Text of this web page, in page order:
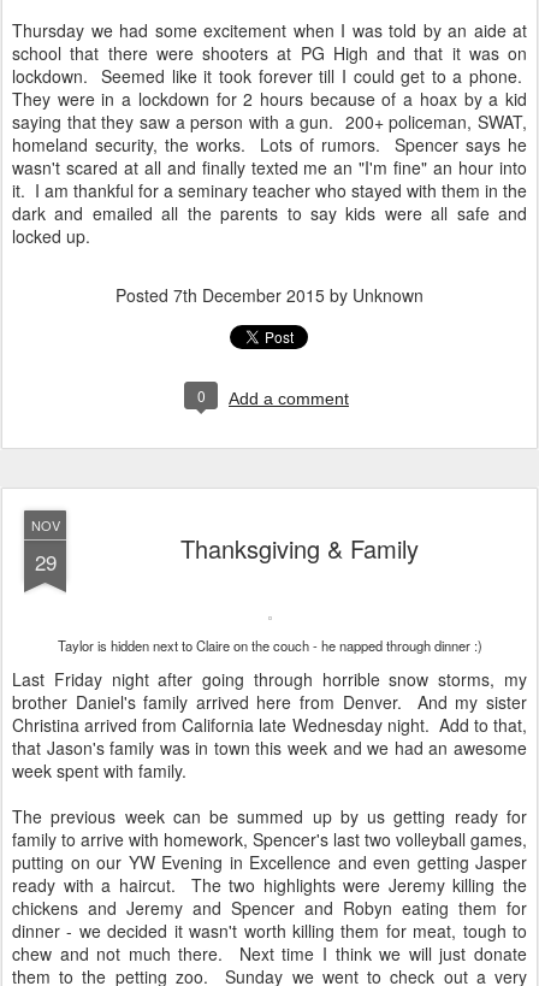
Thursday we had some excitement when I was told by an aide at
school that there were shooters at PG High and that it was on
lockdown. Seemed like it took forever till I could get to a phone.
They were in a lockdown for 2 hours because of a hoax by a kid
saying that they saw a person with a gun. 200+ policeman, SWAT,
homeland security, the works. Lots of rumors. Spencer says he
wasn't scared at all and finally texted me an "I'm fine" an hour into
it. I am thankful for a seminary teacher who stayed with them in the
dark and emailed all the parents to say kids were all safe and
locked up.
Posted 7th December 2015 by Unknown
0 Add a comment
NOV
29 Thanksgiving & Family
Taylor is hidden next to Claire on the couch - he napped through dinner :)
Last Friday night after going through horrible snow storms, my
brother Daniel's family arrived here from Denver. And my sister
Christina arrived from California late Wednesday night. Add to that,
that Jason's family was in town this week and we had an awesome
week spent with family.
The previous week can be summed up by us getting ready for
family to arrive with homework, Spencer's last two volleyball games,
putting on our YW Evening in Excellence and even getting Jasper
ready with a haircut. The two highlights were Jeremy killing the
chickens and Jeremy and Spencer and Robyn eating them for
dinner - we decided it wasn't worth killing them for meat, tough to
chew and not much there. Next time I think we will just donate
them to the petting zoo. Sunday we went to check out a very